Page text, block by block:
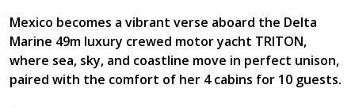
Mexico becomes a vibrant verse aboard the Delta
Marine 49m luxury crewed motor yacht TRITON,
where sea, sky, and coastline move in perfect unison,
paired with the comfort of her 4 cabins for 10 guests.